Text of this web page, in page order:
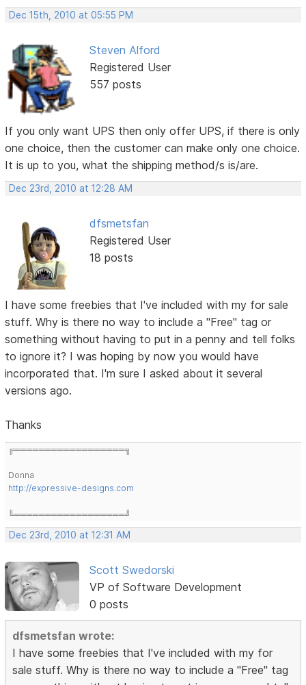
Dec 15th, 2010 at 05:55 PM
Steven Alford
Registered User
557 posts
If you only want UPS then only offer UPS, if there is only
one choice, then the customer can make only one choice.
It is up to you, what the shipping method/s is/are.
Dec 23rd, 2010 at 12:28 AM
dfsmetsfan
Registered User
18 posts
I have some freebies that I've included with my for sale
stuff. Why is there no way to include a "Free" tag or
something without having to put in a penny and tell folks
to ignore it? I was hoping by now you would have
incorporated that. I'm sure I asked about it several
versions ago.
Thanks
╔══════════════════╗
Donna
http://expressive-designs.com
╚══════════════════╝
Dec 23rd, 2010 at 12:31 AM
Scott Swedorski
VP of Software Development
0 posts
dfsmetsfan wrote:
I have some freebies that I've included with my for
sale stuff. Why is there no way to include a "Free" tag